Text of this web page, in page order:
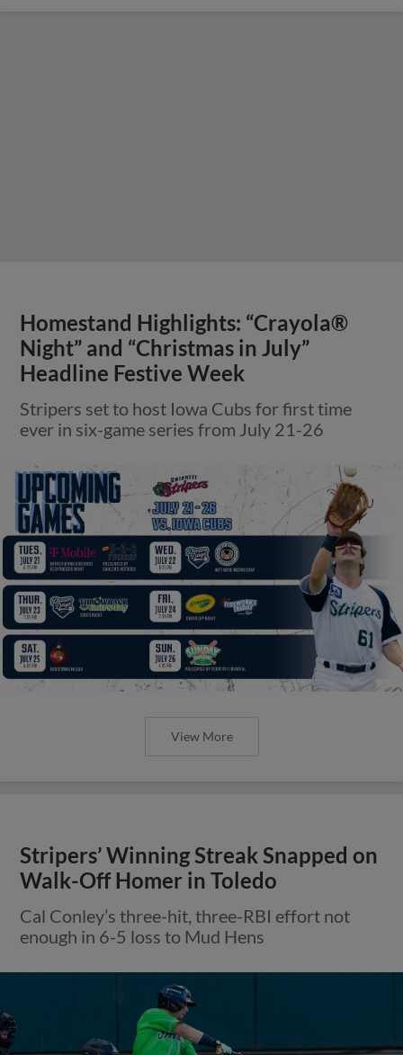
Homestand Highlights: “Crayola®
Night” and “Christmas in July”
Headline Festive Week
Stripers set to host Iowa Cubs for first time
ever in six-game series from July 21-26
View More
Stripers’ Winning Streak Snapped on
Walk-Off Homer in Toledo
Cal Conley’s three-hit, three-RBI effort not
enough in 6-5 loss to Mud Hens